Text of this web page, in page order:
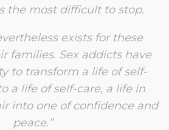
the most difficult to stop.
exists for these
families. Sex addicts have
to transform a life of self-
a life of self-care, a life in
into one of confidence and
peace.”